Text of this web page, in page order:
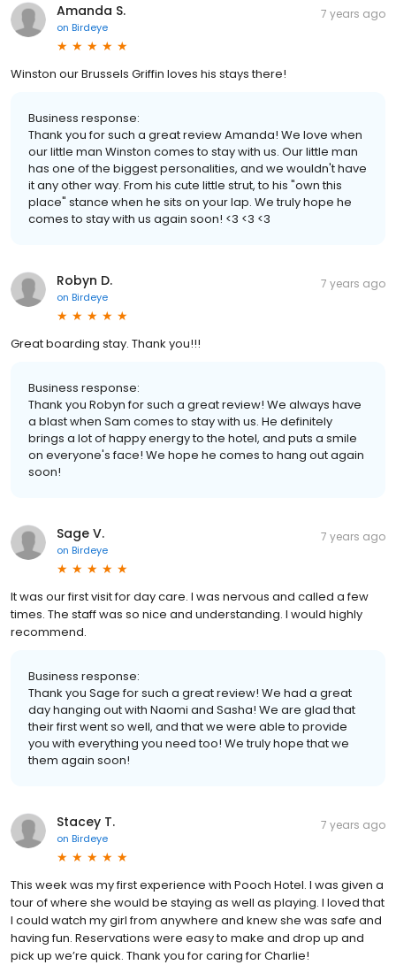
Amanda S.
on Birdeye
7 years ago
Winston our Brussels Griffin loves his stays there!
Business response:
Thank you for such a great review Amanda! We love when
our little man Winston comes to stay with us. Our little man
has one of the biggest personalities, and we wouldn't have
it any other way. From his cute little strut, to his "own this
place" stance when he sits on your lap. We truly hope he
comes to stay with us again soon! <3 <3 <3
Robyn D.
on Birdeye
7 years ago
Great boarding stay. Thank you!!!
Business response:
Thank you Robyn for such a great review! We always have
a blast when Sam comes to stay with us. He definitely
brings a lot of happy energy to the hotel, and puts a smile
on everyone's face! We hope he comes to hang out again
soon!
Sage V.
on Birdeye
7 years ago
It was our first visit for day care. I was nervous and called a few
times. The staff was so nice and understanding. I would highly
recommend.
Business response:
Thank you Sage for such a great review! We had a great
day hanging out with Naomi and Sasha! We are glad that
their first went so well, and that we were able to provide
you with everything you need too! We truly hope that we
them again soon!
Stacey T.
on Birdeye
7 years ago
This week was my first experience with Pooch Hotel. I was given a
tour of where she would be staying as well as playing. I loved that
I could watch my girl from anywhere and knew she was safe and
having fun. Reservations were easy to make and drop up and
pick up we’re quick. Thank you for caring for Charlie!